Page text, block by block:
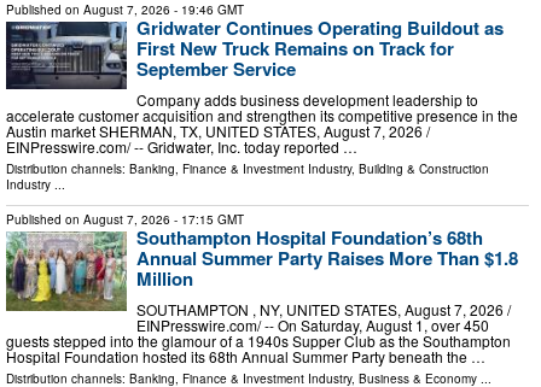
Published on August 7, 2026 - 19:46 GMT
Gridwater Continues Operating Buildout as
First New Truck Remains on Track for
September Service
Company adds business development leadership to
accelerate customer acquisition and strengthen its competitive presence in the
Austin market SHERMAN, TX, UNITED STATES, August 7, 2026 /⁨
EINPresswire.com⁩/ -- Gridwater, Inc. today reported …
Distribution channels: Banking, Finance & Investment Industry, Building & Construction
Industry ...
Published on August 7, 2026 - 17:15 GMT
Southampton Hospital Foundation’s 68th
Annual Summer Party Raises More Than $1.8
Million
SOUTHAMPTON , NY, UNITED STATES, August 7, 2026 /⁨
EINPresswire.com⁩/ -- On Saturday, August 1, over 450
guests stepped into the glamour of a 1940s Supper Club as the Southampton
Hospital Foundation hosted its 68th Annual Summer Party beneath the …
Distribution channels: Banking, Finance & Investment Industry, Business & Economy